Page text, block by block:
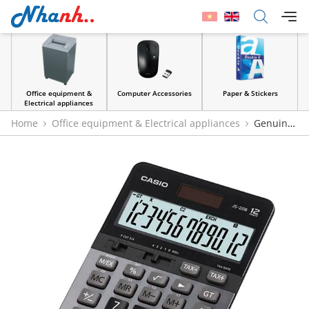
Office equipment &
Electrical appliances
Computer Accessories Paper & Stickers
Home Office equipment & Electrical appliances
Genuine
Casio JS-20B & JS-40B Calculators